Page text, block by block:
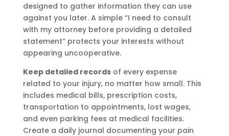
designed to gather information they can use
against you later. A simple “I need to consult
with my attorney before providing a detailed
statement” protects your interests without
appearing uncooperative.
Keep detailed recordsof every expense
related to your injury, no matter how small. This
includes medical bills, prescription costs,
transportation to appointments, lost wages,
and even parking fees at medical facilities.
Create a daily journal documenting your pain